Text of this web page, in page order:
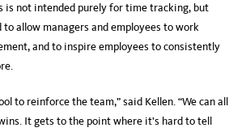
is not intended purely for time tracking, but
allow managers and employees to work
and to inspire employees to consistently
to reinforce the team,” said Kellen. “We can all
It gets to the point where it’s hard to tell